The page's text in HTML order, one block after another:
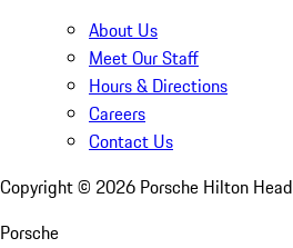
About Us
Meet Our Staff
Hours & Directions
Careers
Contact Us
Copyright © 2026 Porsche Hilton Head
Porsche